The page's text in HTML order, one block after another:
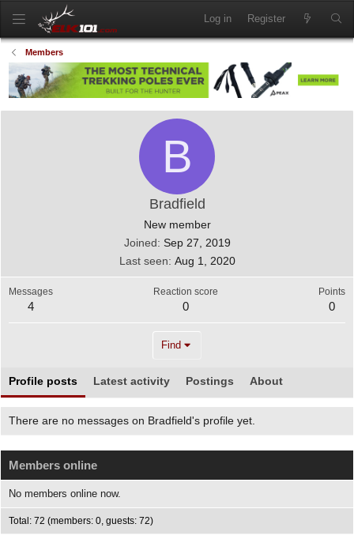
Log in Register
Members
B
Bradfield
New member
Joined Sep 27, 2019
Last seen Aug 1, 2020
Messages
4
Reaction score
0
Points
0
Find
Profile posts Latest activity Postings About
There are no messages on Bradfield's profile yet.
Members online
No members online now.
Total: 72 (members: 0, guests: 72)